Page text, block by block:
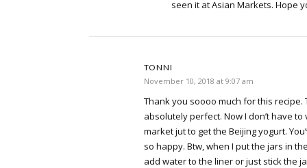
seen it at Asian Markets. Hope
TONNI
November 10, 2018 at 9:07 am
Thank you soooo much for this recipe.
absolutely perfect. Now I don’t have
market jut to get the Beijing yogurt.
so happy. Btw, when I put the jars in
add water to the liner or just stick the